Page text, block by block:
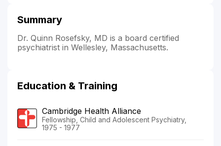
Summary
Dr. Quinn Rosefsky, MD is a board certified
psychiatrist in Wellesley, Massachusetts.
Education & Training
Cambridge Health Alliance
Fellowship, Child and Adolescent Psychiatry,
1975 - 1977